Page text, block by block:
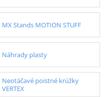
MX Stands MOTION STUFF
Náhrady plasty
Neotáčavé poistné krúžky
VERTEX